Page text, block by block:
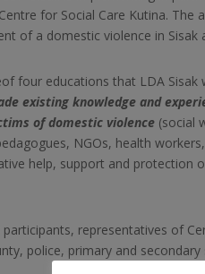
for Social Care Kutina. The
of a domestic violence in Sisak
four educations that LDA
existing knowledge and
of domestic violence (social
NGOs, health
help, support and protection
representatives of
police, primary and